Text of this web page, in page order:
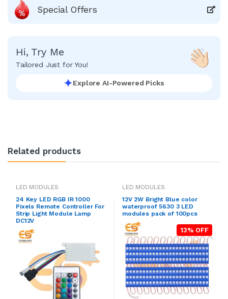
Special Offers
Hi, Try Me
Tailored Just for You!
Explore AI-Powered Picks
Related products
LED MODULES
24 Key LED RGB IR 1000
Pixels Remote Controller For
Strip Light Module Lamp
DC12V
LED MODULES
12V 2W Bright Blue color
waterproof 5630 3 LED
modules pack of 100pcs
13% OFF